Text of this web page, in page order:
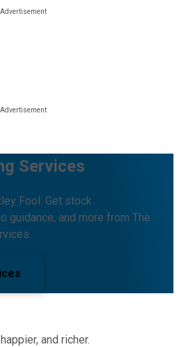
Services
Fool. Get stock
guidance, and more from The
and richer.